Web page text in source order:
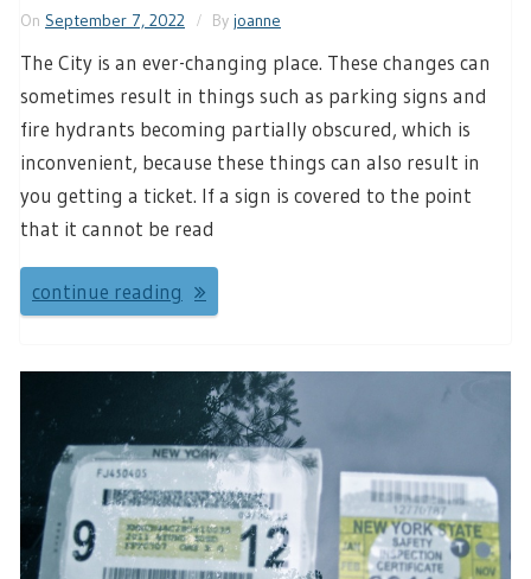
On September 7, 2022 By joanne
The City is an ever-changing place. These changes can
sometimes result in things such as parking signs and
fire hydrants becoming partially obscured, which is
inconvenient, because these things can also result in
you getting a ticket. If a sign is covered to the point
that it cannot be read
continue reading